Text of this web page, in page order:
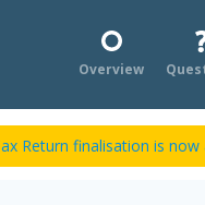
Overview
Return finalisation is now